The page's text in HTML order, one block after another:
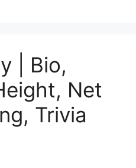
| Bio,
Net
Trivia